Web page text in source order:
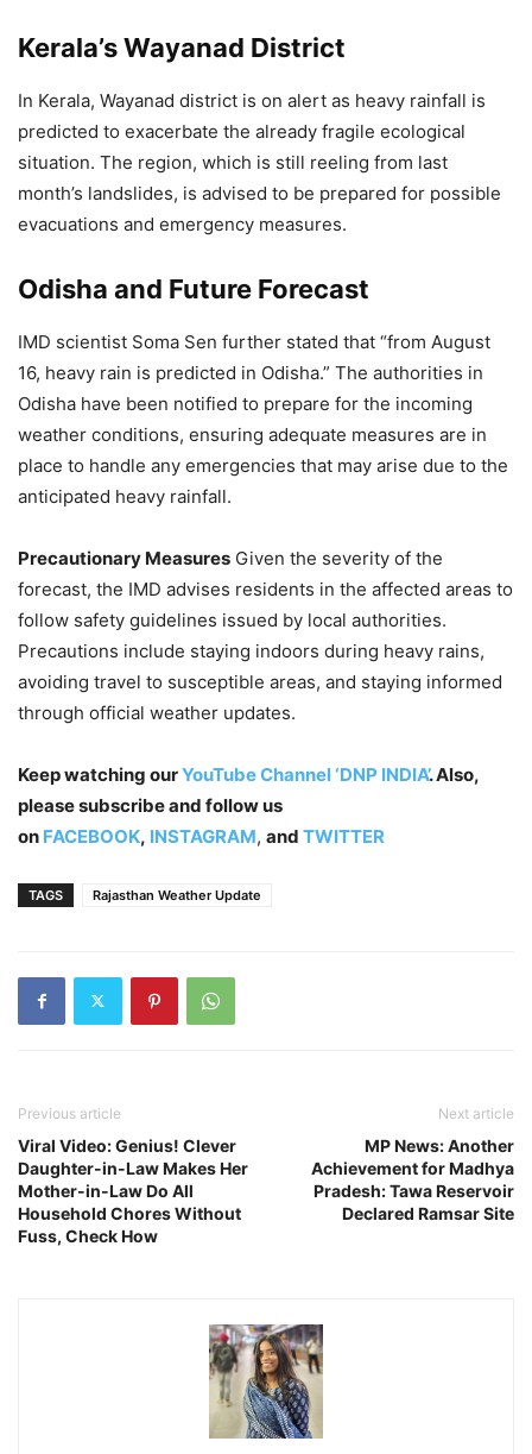
Kerala’s Wayanad District
In Kerala, Wayanad district is on alert as heavy rainfall is
predicted to exacerbate the already fragile ecological
situation. The region, which is still reeling from last
month’s landslides, is advised to be prepared for possible
evacuations and emergency measures.
Odisha and Future Forecast
IMD scientist Soma Sen further stated that “from August
16, heavy rain is predicted in Odisha.” The authorities in
Odisha have been notified to prepare for the incoming
weather conditions, ensuring adequate measures are in
place to handle any emergencies that may arise due to the
anticipated heavy rainfall.
Precautionary Measures Given the severity of the
forecast, the IMD advises residents in the affected areas to
follow safety guidelines issued by local authorities.
Precautions include staying indoors during heavy rains,
avoiding travel to susceptible areas, and staying informed
through official weather updates.
Keep watching ourYouTube Channel ‘DNP INDIA’. Also,
please subscribe and follow us
on FACEBOOK, INSTAGRAM, and TWITTER
TAGS Rajasthan Weather Update
Previous article
Viral Video: Genius! Clever
Daughter-in-Law Makes Her
Mother-in-Law Do All
Household Chores Without
Fuss, Check How
Next article
MP News: Another
Achievement for Madhya
Pradesh: Tawa Reservoir
Declared Ramsar Site